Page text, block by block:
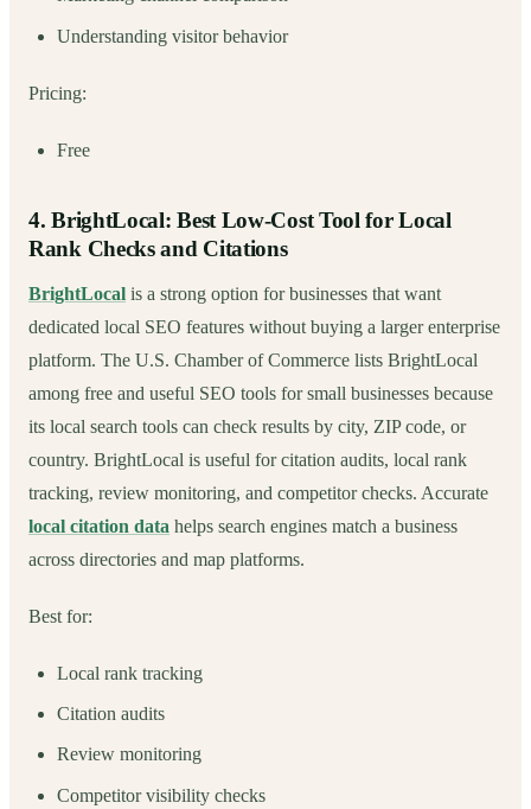
Understanding visitor behavior
Pricing:
Free
4. BrightLocal: Best Low-Cost Tool for Local
Rank Checks and Citations
BrightLocal is a strong option for businesses that want
dedicated local SEO features without buying a larger enterprise
platform. The U.S. Chamber of Commerce lists BrightLocal
among free and useful SEO tools for small businesses because
its local search tools can check results by city, ZIP code, or
country. BrightLocal is useful for citation audits, local rank
tracking, review monitoring, and competitor checks. Accurate
local citation data helps search engines match a business
across directories and map platforms.
Best for:
Local rank tracking
Citation audits
Review monitoring
Competitor visibility checks